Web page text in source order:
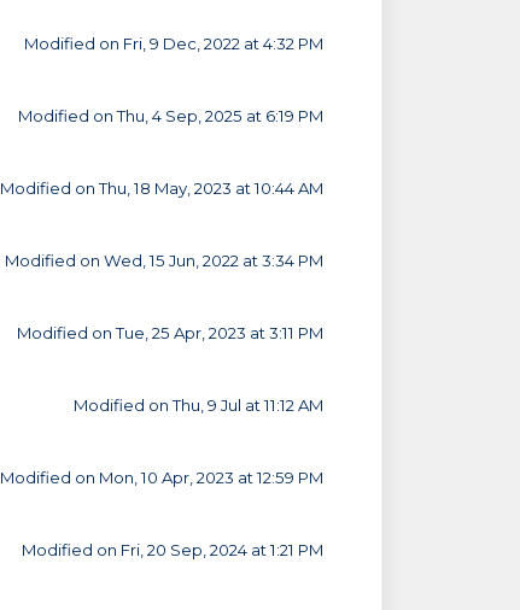
Modified on Fri, 9 Dec, 2022 at 4:32 PM
Modified on Thu, 4 Sep, 2025 at 6:19 PM
Modified on Thu, 18 May, 2023 at 10:44 AM
Modified on Wed, 15 Jun, 2022 at 3:34 PM
Modified on Tue, 25 Apr, 2023 at 3:11 PM
Modified on Thu, 9 Jul at 11:12 AM
Modified on Mon, 10 Apr, 2023 at 12:59 PM
Modified on Fri, 20 Sep, 2024 at 1:21 PM